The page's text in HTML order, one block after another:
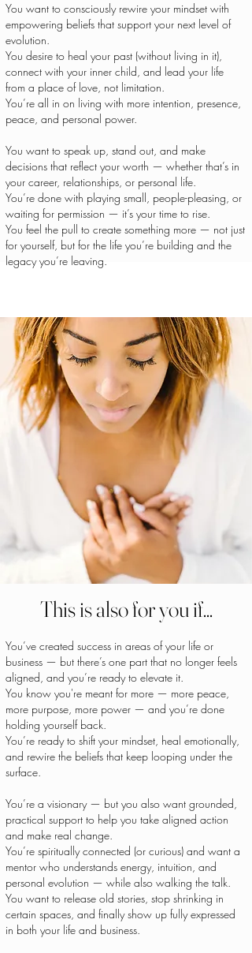
You want to consciously rewire your mindset with
empowering beliefs that support your next level of
evolution.
You desire to heal your past (without living in it),
connect with your inner child, and lead your life
from a place of love, not limitation.
You’re all in on living with more intention, presence,
peace, and personal power.
You want to speak up, stand out, and make
decisions that reflect your worth — whether that’s in
your career, relationships, or personal life.
You’re done with playing small, people-pleasing, or
waiting for permission — it’s your time to rise.
You feel the pull to create something more — not just
for yourself, but for the life you’re building and the
legacy you’re leaving.
This is also for you if...
You’ve created success in areas of your life or
business — but there’s one part that no longer feels
aligned, and you’re ready to elevate it.
You know you're meant for more — more peace,
more purpose, more power — and you’re done
holding yourself back.
You’re ready to shift your mindset, heal emotionally,
and rewire the beliefs that keep looping under the
surface.
You’re a visionary — but you also want grounded,
practical support to help you take aligned action
and make real change.
You’re spiritually connected (or curious) and want a
mentor who understands energy, intuition, and
personal evolution — while also walking the talk.
You want to release old stories, stop shrinking in
certain spaces, and finally show up fully expressed
in both your life and business.